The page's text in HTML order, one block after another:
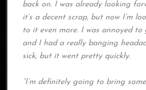
back on. I was already looking
it’s a decent scrap, but now I’m
to it even more. I was annoyed to
and I had a really banging
sick, but it went pretty quickly.
“I’m definitely going to bring